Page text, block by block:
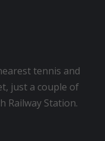
tennis and
just a couple of
Railway Station.